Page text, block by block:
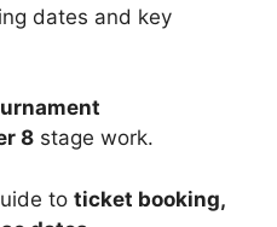
dates and key
8 stage work.
to ticket booking,